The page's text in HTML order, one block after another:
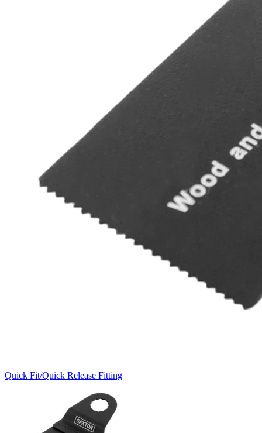
Quick Fit/Quick Release Fitting